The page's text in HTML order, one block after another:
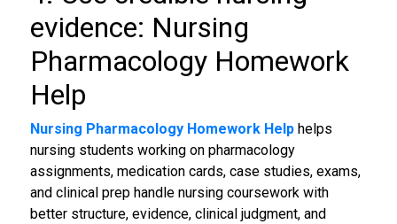
evidence: Nursing
Pharmacology Homework
Help
Nursing Pharmacology Homework Helphelps
nursing students working on pharmacology
assignments, medication cards, case studies, exams,
and clinical prep handle nursing coursework with
better structure, evidence, clinical judgment, and